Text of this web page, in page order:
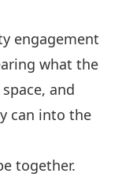
engagement
what the
and
can into the
together.